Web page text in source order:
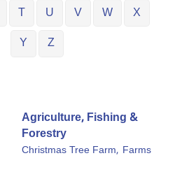
T U V W
X
Y
Z
Agriculture, Fishing &
Forestry
Christmas Tree Farm, Farms